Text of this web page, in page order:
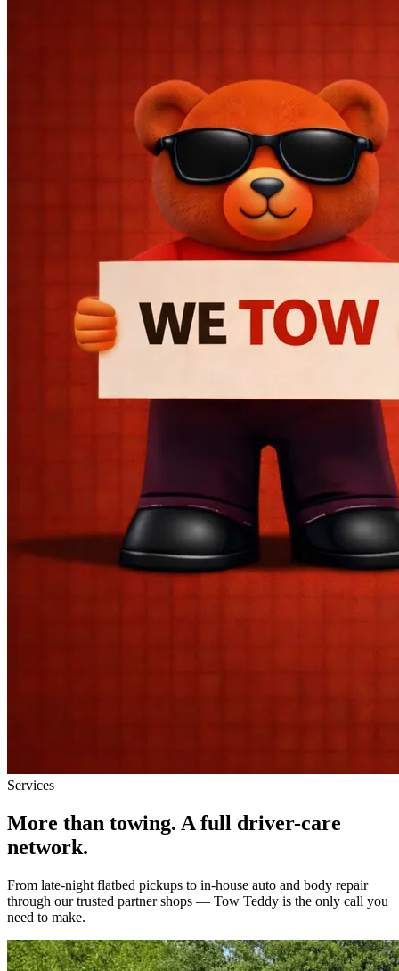
Services
More than towing. A full driver-care
network.
From late-night flatbed pickups to in-house auto and body repair
through our trusted partner shops — Tow Teddy is the only call you
need to make.